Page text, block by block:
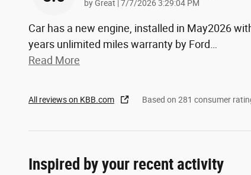
byGreat |on
7/7/2026 3:29:04 PM
Car has a new engine, installed in May2026
years unlimited miles warranty by Ford…
Read More
All reviews on KBB.com Based on 281 consumer
Inspired by your recent activity